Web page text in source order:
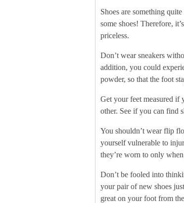
Shoes are something
some shoes! Therefore,
priceless.
Don’t wear sneakers
addition, you could
powder, so that the foot
Get your feet measured if
other. See if you can find
You shouldn’t wear flip
yourself vulnerable to
they’re worn to only
Don’t be fooled into
your pair of new shoes
great on your foot from